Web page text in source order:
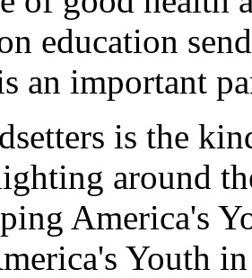
education
an important
is the
around
America's
Youth